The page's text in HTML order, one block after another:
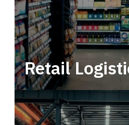
Retail
Leverage multimodal
tactical network for
service.